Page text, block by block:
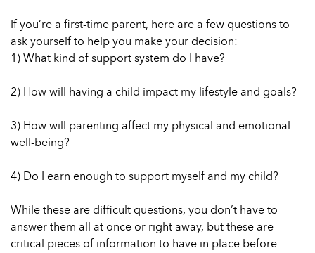
If you’re a first-time parent, here are a few questions to
ask yourself to help you make your decision:
1) What kind of support system do I have?
2) How will having a child impact my lifestyle and goals?
3) How will parenting affect my physical and emotional
well-being?
4) Do I earn enough to support myself and my child?
While these are difficult questions, you don’t have to
answer them all at once or right away, but these are
critical pieces of information to have in place before